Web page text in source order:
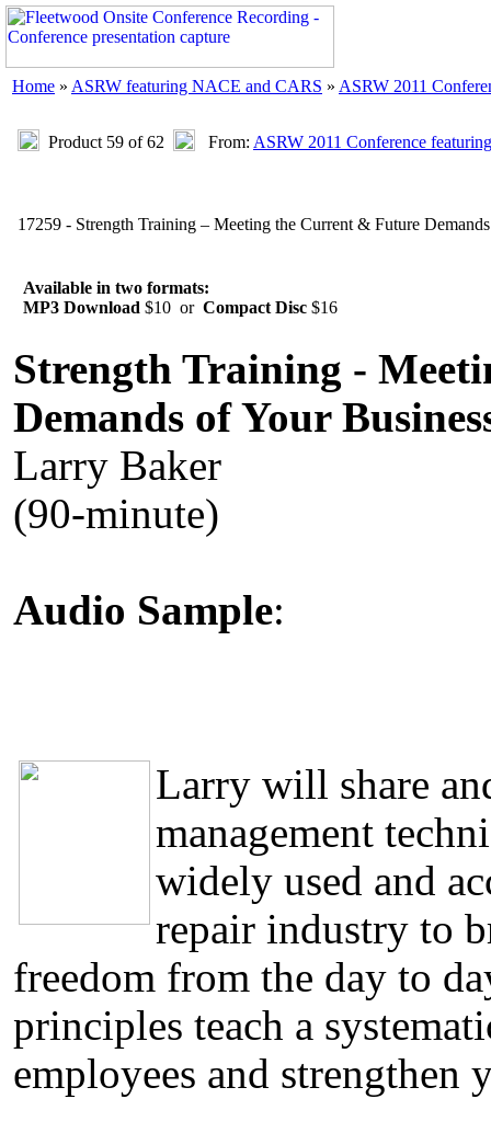
Home » ASRW featuring NACE and CARS » ASRW 2011
Product 59 of 62 From: ASRW 2011 Conference
17259 - Strength Training – Meeting the Current & Future
Available in two formats:
MP3 Download $10 or Compact Disc $16
Strength Training -
Demands of Your
Larry Baker
(90-minute)
Audio Sample:
Larry will share
management
widely used and
repair industry to
freedom from the day to
principles teach a
employees and strengthen